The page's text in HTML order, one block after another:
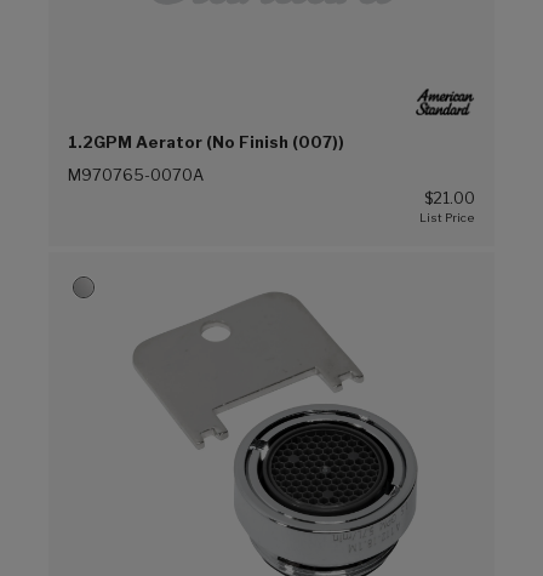
1.2GPM Aerator (No Finish (007))
M970765-0070A
$21.00